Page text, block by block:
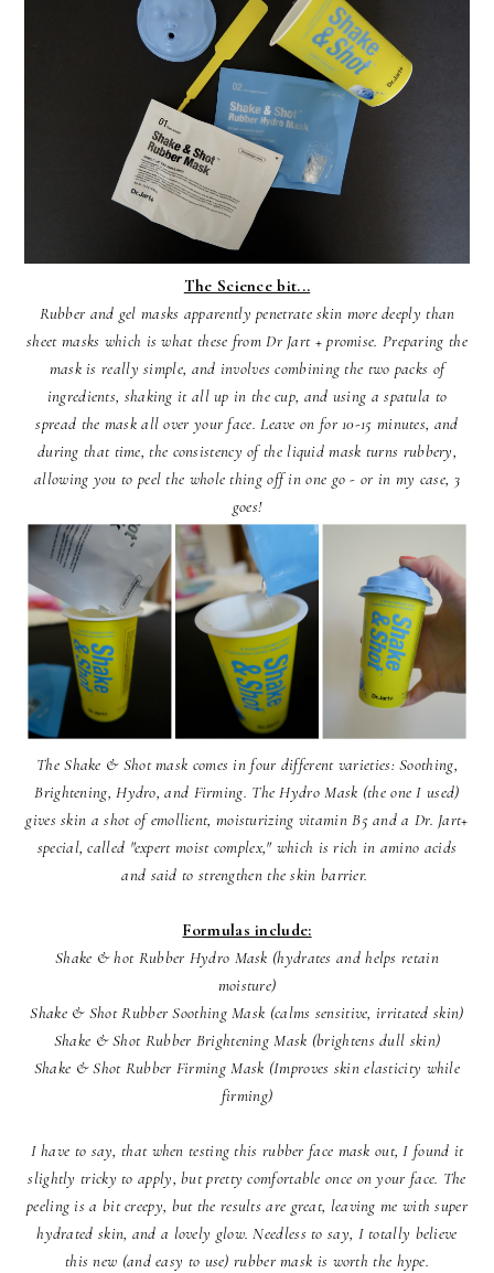
The Science bit...
Rubber and gel masks apparently penetrate skin more deeply than
sheet masks which is what these from Dr Jart + promise. Preparing the
mask is really simple, and involves combining the two packs of
ingredients, shaking it all up in the cup, and using a spatula to
spread the mask all over your face. Leave on for 10-15 minutes, and
during that time, the consistency of the liquid mask turns rubbery,
allowing you to peel the whole thing off in one go - or in my case, 3
goes!
The Shake & Shot mask comes in four different varieties: Soothing,
Brightening, Hydro, and Firming. The Hydro Mask (the one I used)
gives skin a shot of emollient, moisturizing vitamin B5 and a Dr. Jart+
special, called "expert moist complex," which is rich in amino acids
and said to strengthen the skin barrier.
Formulas include:
Shake & hot Rubber Hydro Mask (hydrates and helps retain
moisture)
Shake & Shot Rubber Soothing Mask (calms sensitive, irritated skin)
Shake & Shot Rubber Brightening Mask (brightens dull skin)
Shake & Shot Rubber Firming Mask (Improves skin elasticity while
firming)
I have to say, that when testing this rubber face mask out, I found it
slightly tricky to apply, but pretty comfortable once on your face. The
peeling is a bit creepy, but the results are great, leaving me with super
hydrated skin, and a lovely glow. Needless to say, I totally believe
this new (and easy to use) rubber mask is worth the hype.